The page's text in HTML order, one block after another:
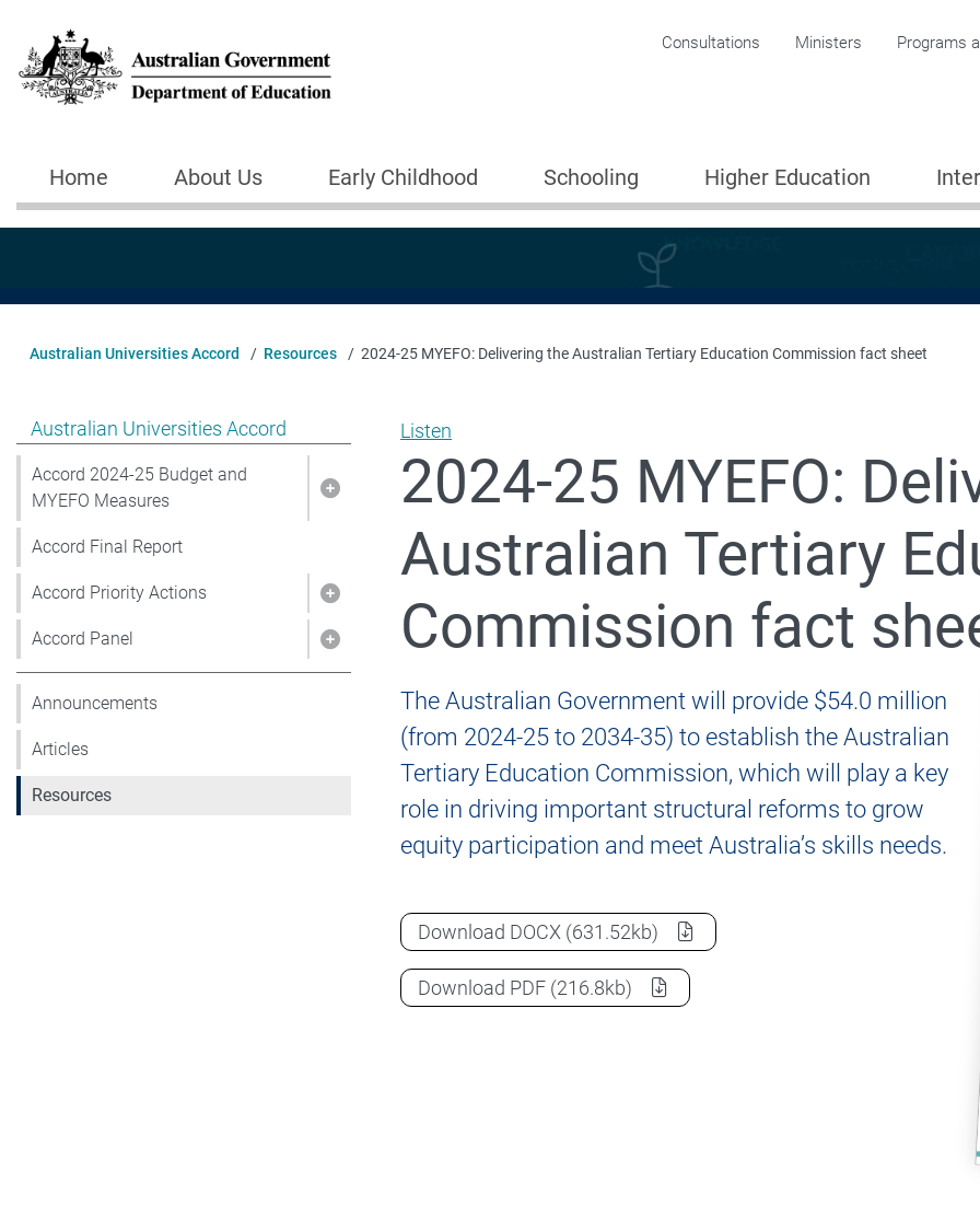
Corporate menu
Consultations Ministers Programs
Main navigation
Home About Us Early Childhood Schooling Higher Education
Australian Universities Accord Resources 2024-25 MYEFO: Delivering the Australian Tertiary Education Commission fact sheet
Show pages under Australian Universities Accord
Australian Universities Accord
Show pages under Accord 2024-25 Budget and MYEFO Measures
Accord 2024-25 Budget and
MYEFO Measures
Accord Final Report
Show pages under Accord Priority Actions
Accord Priority Actions
Show pages under Accord Panel
Accord Panel
Announcements
Articles
Resources
Listen
2024-25 MYEFO:
Australian Tertiary
Commission fact
The Australian Government will provide $54.0 million
(from 2024-25 to 2034-35) to establish the Australian
Tertiary Education Commission, which will play a key
role in driving important structural reforms to grow
equity participation and meet Australia’s skills needs.
Download 2024-25 MYEFO: Delivering the Australian Tertiary
DOCX (631.52kb)
Download 2024-25 MYEFO: Delivering the Australian Tertiary
PDF (216.8kb)